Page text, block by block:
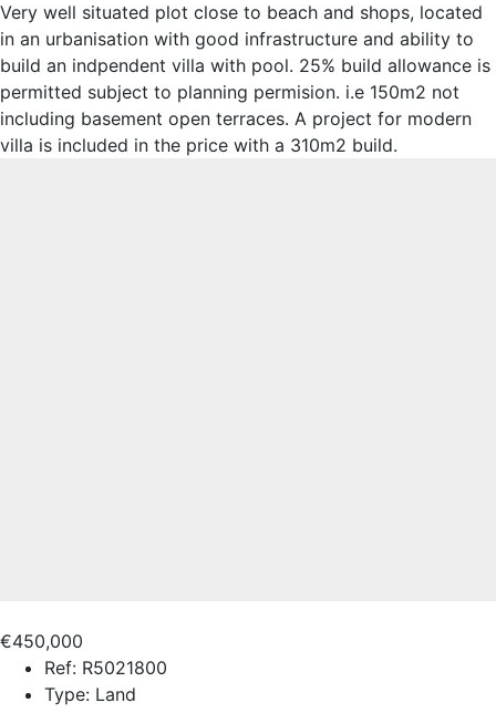
Very well situated plot close to beach and shops, located
in an urbanisation with good infrastructure and ability to
build an indpendent villa with pool. 25% build allowance is
permitted subject to planning permision. i.e 150m2 not
including basement open terraces. A project for modern
villa is included in the price with a 310m2 build.
€450,000
Ref: R5021800
Type: Land